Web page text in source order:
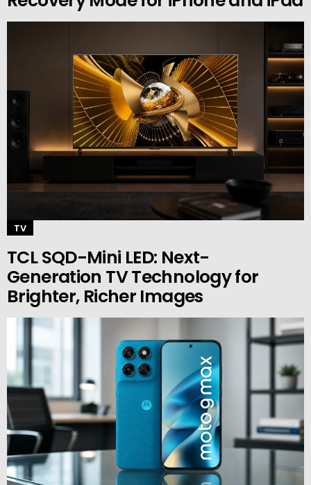
TV
TCL SQD-Mini LED: Next-
Generation TV Technology for
Brighter, Richer Images